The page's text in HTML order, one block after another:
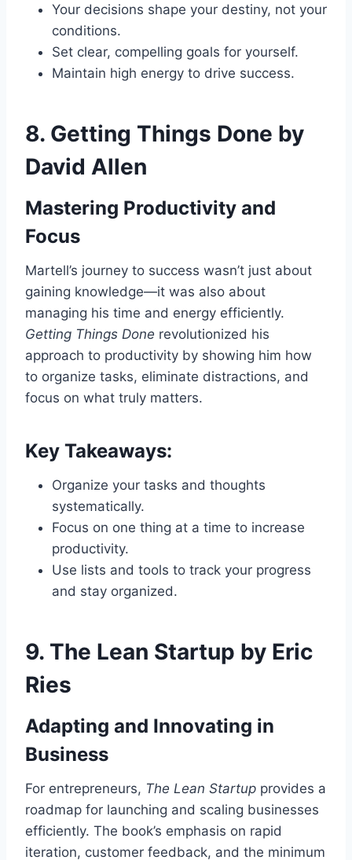
Your decisions shape your destiny, not your
conditions.
Set clear, compelling goals for yourself.
Maintain high energy to drive success.
8. Getting Things Done by
David Allen
Mastering Productivity and
Focus
Martell’s journey to success wasn’t just about
gaining knowledge—it was also about
managing his time and energy efficiently.
Getting Things Done revolutionized his
approach to productivity by showing him how
to organize tasks, eliminate distractions, and
focus on what truly matters.
Key Takeaways:
Organize your tasks and thoughts
systematically.
Focus on one thing at a time to increase
productivity.
Use lists and tools to track your progress
and stay organized.
9. The Lean Startup by Eric
Ries
Adapting and Innovating in
Business
For entrepreneurs, The Lean Startup provides a
roadmap for launching and scaling businesses
efficiently. The book’s emphasis on rapid
iteration, customer feedback, and the minimum